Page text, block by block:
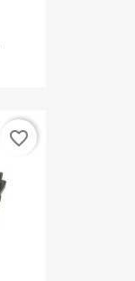
favorite_border